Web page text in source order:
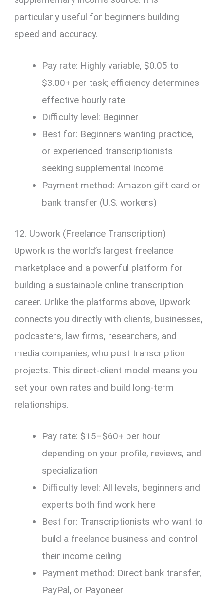
particularly useful for beginners building
speed and accuracy.
Pay rate: Highly variable, $0.05 to
$3.00+ per task; efficiency determines
effective hourly rate
Difficulty level: Beginner
Best for: Beginners wanting practice,
or experienced transcriptionists
seeking supplemental income
Payment method: Amazon gift card or
bank transfer (U.S. workers)
12. Upwork (Freelance Transcription)
Upwork is the world’s largest freelance
marketplace and a powerful platform for
building a sustainable online transcription
career. Unlike the platforms above, Upwork
connects you directly with clients, businesses,
podcasters, law firms, researchers, and
media companies, who post transcription
projects. This direct-client model means you
set your own rates and build long-term
relationships.
Pay rate: $15–$60+ per hour
depending on your profile, reviews, and
specialization
Difficulty level: All levels, beginners and
experts both find work here
Best for: Transcriptionists who want to
build a freelance business and control
their income ceiling
Payment method: Direct bank transfer,
PayPal, or Payoneer